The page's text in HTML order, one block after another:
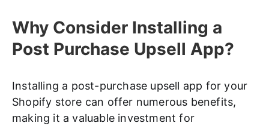
Why Consider Installing a
Post Purchase Upsell App?
Installing a post-purchase upsell app for your
Shopify store can offer numerous benefits,
making it a valuable investment for